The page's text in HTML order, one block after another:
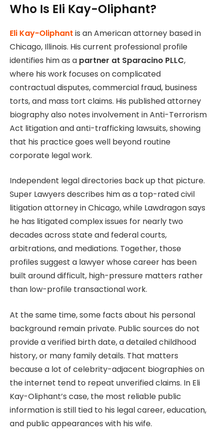
Who Is Eli Kay-Oliphant?
Eli Kay-Oliphant is an American attorney based in
Chicago, Illinois. His current professional profile
identifies him as a partner at Sparacino PLLC,
where his work focuses on complicated
contractual disputes, commercial fraud, business
torts, and mass tort claims. His published attorney
biography also notes involvement in Anti-Terrorism
Act litigation and anti-trafficking lawsuits, showing
that his practice goes well beyond routine
corporate legal work.
Independent legal directories back up that picture.
Super Lawyers describes him as a top-rated civil
litigation attorney in Chicago, while Lawdragon says
he has litigated complex issues for nearly two
decades across state and federal courts,
arbitrations, and mediations. Together, those
profiles suggest a lawyer whose career has been
built around difficult, high-pressure matters rather
than low-profile transactional work.
At the same time, some facts about his personal
background remain private. Public sources do not
provide a verified birth date, a detailed childhood
history, or many family details. That matters
because a lot of celebrity-adjacent biographies on
the internet tend to repeat unverified claims. In Eli
Kay-Oliphant’s case, the most reliable public
information is still tied to his legal career, education,
and public appearances with his wife.